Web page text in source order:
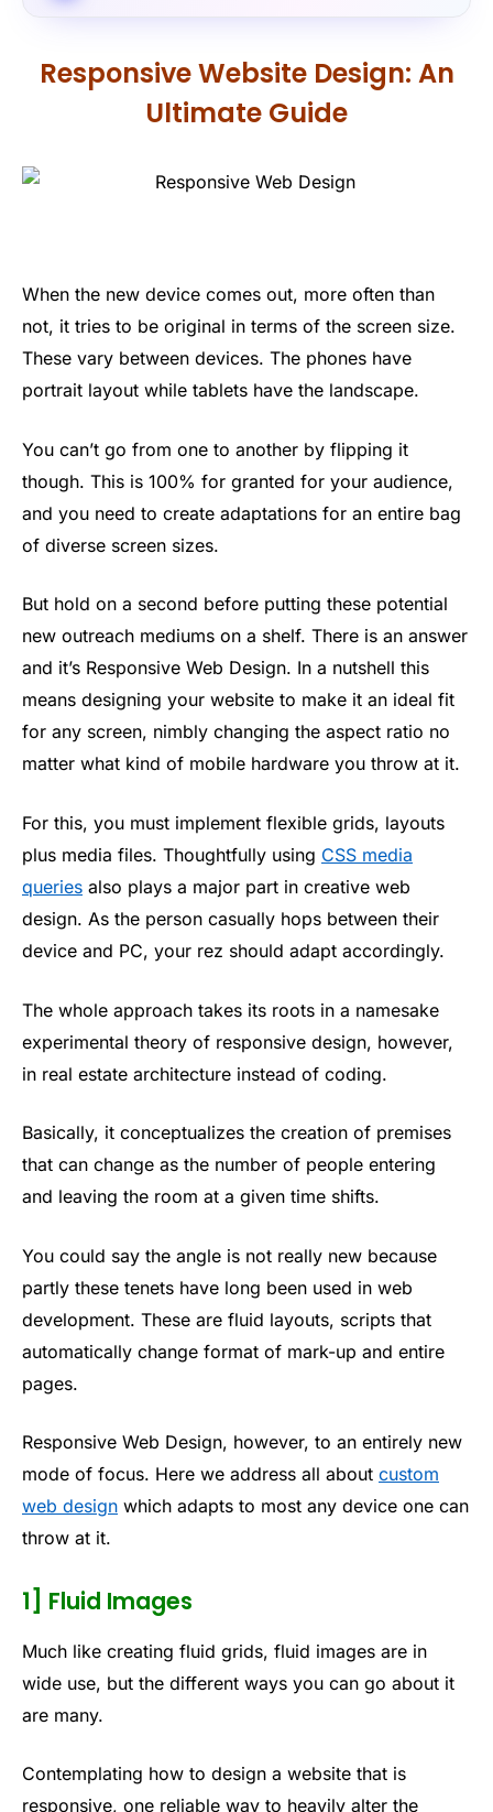
Responsive Website Design: An
Ultimate Guide
When the new device comes out, more often than
not, it tries to be original in terms of the screen size.
These vary between devices. The phones have
portrait layout while tablets have the landscape.
You can’t go from one to another by flipping it
though. This is 100% for granted for your audience,
and you need to create adaptations for an entire bag
of diverse screen sizes.
But hold on a second before putting these potential
new outreach mediums on a shelf. There is an answer
and it’s Responsive Web Design. In a nutshell this
means designing your website to make it an ideal fit
for any screen, nimbly changing the aspect ratio no
matter what kind of mobile hardware you throw at it.
For this, you must implement flexible grids, layouts
plus media files. Thoughtfully using CSS media
queries also plays a major part in creative web
design. As the person casually hops between their
device and PC, your rez should adapt accordingly.
The whole approach takes its roots in a namesake
experimental theory of responsive design, however,
in real estate architecture instead of coding.
Basically, it conceptualizes the creation of premises
that can change as the number of people entering
and leaving the room at a given time shifts.
You could say the angle is not really new because
partly these tenets have long been used in web
development. These are fluid layouts, scripts that
automatically change format of mark-up and entire
pages.
Responsive Web Design, however, to an entirely new
mode of focus. Here we address all about custom
web design which adapts to most any device one can
throw at it.
1] Fluid Images
Much like creating fluid grids, fluid images are in
wide use, but the different ways you can go about it
are many.
Contemplating how to design a website that is
responsive, one reliable way to heavily alter the